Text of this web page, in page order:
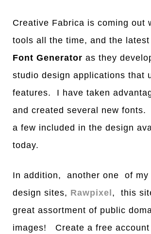
Creative Fabrica is coming out
tools all the time, and the
Font Generator as they
studio design applications that
features. I have taken
and created several new
a few included in the design
today.
In addition, another one of my
design sites, Rawpixel, this
great assortment of public
images! Create a free account